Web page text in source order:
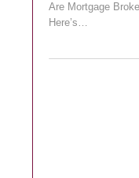
Are Mortgage
Here’s…